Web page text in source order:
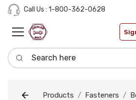
Call Us : 1-800-362-0628
Search here
Products Fasteners